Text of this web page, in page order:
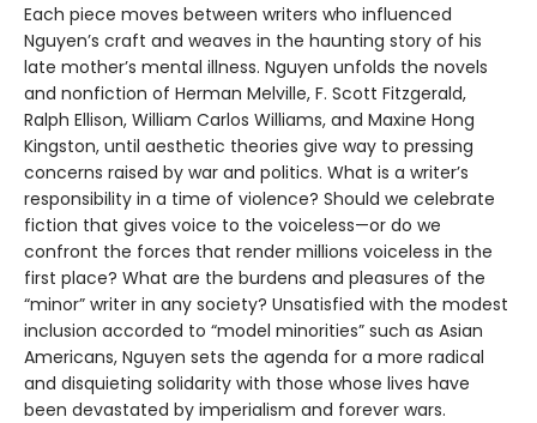
Each piece moves between writers who influenced
Nguyen’s craft and weaves in the haunting story of his
late mother’s mental illness. Nguyen unfolds the novels
and nonfiction of Herman Melville, F. Scott Fitzgerald,
Ralph Ellison, William Carlos Williams, and Maxine Hong
Kingston, until aesthetic theories give way to pressing
concerns raised by war and politics. What is a writer’s
responsibility in a time of violence? Should we celebrate
fiction that gives voice to the voiceless—or do we
confront the forces that render millions voiceless in the
first place? What are the burdens and pleasures of the
“minor” writer in any society? Unsatisfied with the modest
inclusion accorded to “model minorities” such as Asian
Americans, Nguyen sets the agenda for a more radical
and disquieting solidarity with those whose lives have
been devastated by imperialism and forever wars.